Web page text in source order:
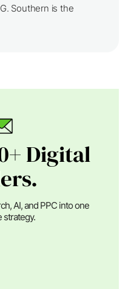
Southern is the
Digital
AI, and PPC into one
strategy.